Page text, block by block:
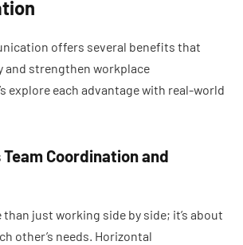
offers several benefits that
and strengthen workplace
explore each advantage with real-world
Team Coordination and
than just working side by side; it’s about
other’s needs. Horizontal